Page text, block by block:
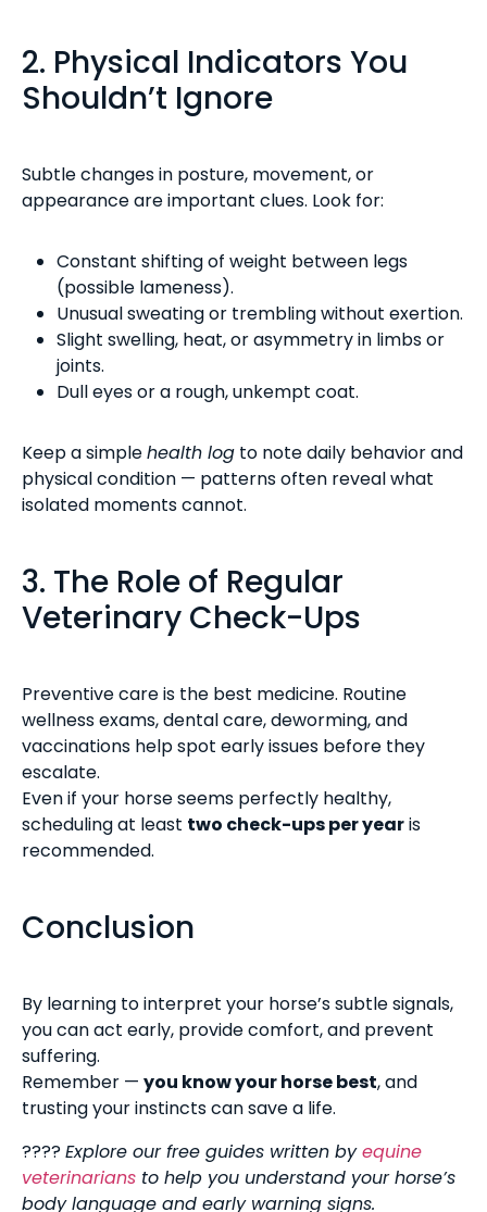
2. Physical Indicators You
Shouldn’t Ignore
Subtle changes in posture, movement, or
appearance are important clues. Look for:
Constant shifting of weight between legs
(possible lameness).
Unusual sweating or trembling without exertion.
Slight swelling, heat, or asymmetry in limbs or
joints.
Dull eyes or a rough, unkempt coat.
Keep a simplehealth log to note daily behavior and
physical condition — patterns often reveal what
isolated moments cannot.
3. The Role of Regular
Veterinary Check-Ups
Preventive care is the best medicine. Routine
wellness exams, dental care, deworming, and
vaccinations help spot early issues before they
escalate.
Even if your horse seems perfectly healthy,
scheduling at least two check-ups per yearis
recommended.
Conclusion
By learning to interpret your horse’s subtle signals,
you can act early, provide comfort, and prevent
suffering.
Remember — you know your horse best, and
trusting your instincts can save a life.
????Explore our free guides written byequine
veterinarians to help you understand your horse’s
body language and early warning signs.